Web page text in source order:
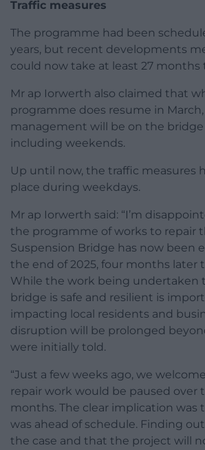
Traffic measures
The programme had been
years, but recent developments
could now take at least 27 months
Mr ap Iorwerth also claimed that
programme does resume in
management will be on the bridge
including weekends.
Up until now, the traffic measures
place during weekdays.
Mr ap Iorwerth said: “I’m
the programme of works to repair
Suspension Bridge has now been
the end of 2025, four months later
While the work being undertaken
bridge is safe and resilient is
impacting local residents and
disruption will be prolonged
were initially told.
“Just a few weeks ago, we
repair work would be paused over
months. The clear implication was
was ahead of schedule. Finding
the case and that the project will